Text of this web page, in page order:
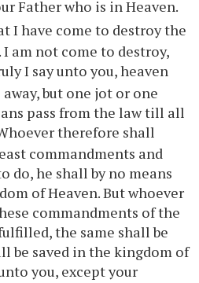
Father who is in Heaven.
I have come to destroy the
am not come to destroy,
I say unto you, heaven
but one jot or one
pass from the law till all
therefore shall
commandments and
do, he shall by no means
of Heaven. But whoever
commandments of the
the same shall be
be saved in the kingdom of
you, except your